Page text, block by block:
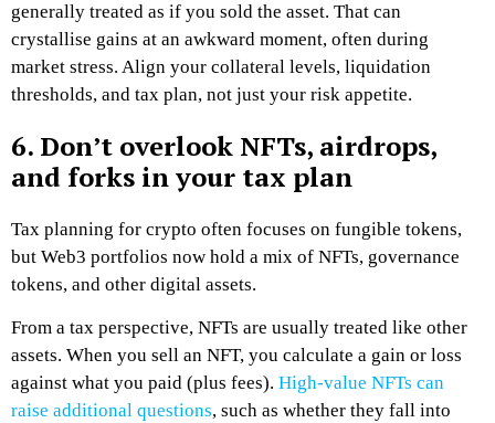
generally treated as if you sold the asset. That can
crystallise gains at an awkward moment, often during
market stress. Align your collateral levels, liquidation
thresholds, and tax plan, not just your risk appetite.
6. Don’t overlook NFTs, airdrops,
and forks in your tax plan
Tax planning for crypto often focuses on fungible tokens,
but Web3 portfolios now hold a mix of NFTs, governance
tokens, and other digital assets.
From a tax perspective, NFTs are usually treated like other
assets. When you sell an NFT, you calculate a gain or loss
against what you paid (plus fees). High-value NFTs can
raise additional questions, such as whether they fall into